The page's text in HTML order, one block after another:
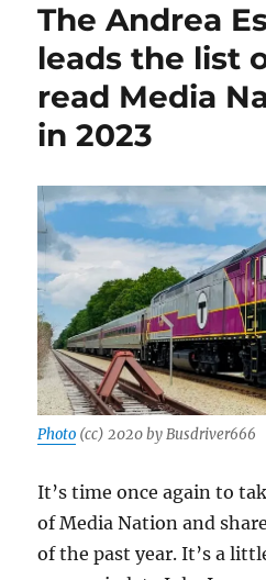
The Andrea
leads the list
read Media
in 2023
Photo (cc) 2020 by Busdriver666
It’s time once again to
of Media Nation and
of the past year. It’s a